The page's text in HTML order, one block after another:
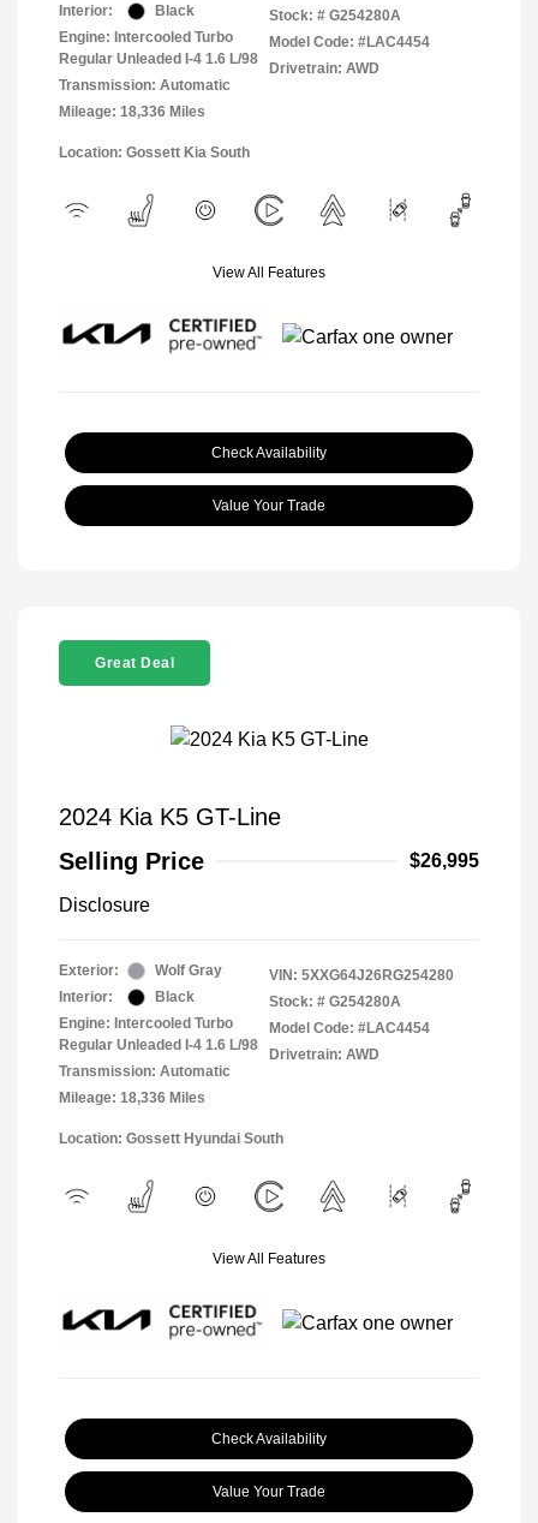
Interior:
Black
Engine: Intercooled Turbo
Regular Unleaded I-4 1.6 L/98
Transmission: Automatic
Mileage: 18,336 Miles
Stock: # G254280A
Model Code: #LAC4454
Drivetrain: AWD
Location: Gossett Kia South
View All Features
Check Availability
Value Your Trade
Great Deal
2024 Kia K5 GT-Line
Selling Price
$26,995
Disclosure
Exterior:
Wolf Gray
Interior:
Black
Engine: Intercooled Turbo
Regular Unleaded I-4 1.6 L/98
Transmission: Automatic
Mileage: 18,336 Miles
VIN: 5XXG64J26RG254280
Stock: # G254280A
Model Code: #LAC4454
Drivetrain: AWD
Location: Gossett Hyundai South
View All Features
Check Availability
Value Your Trade